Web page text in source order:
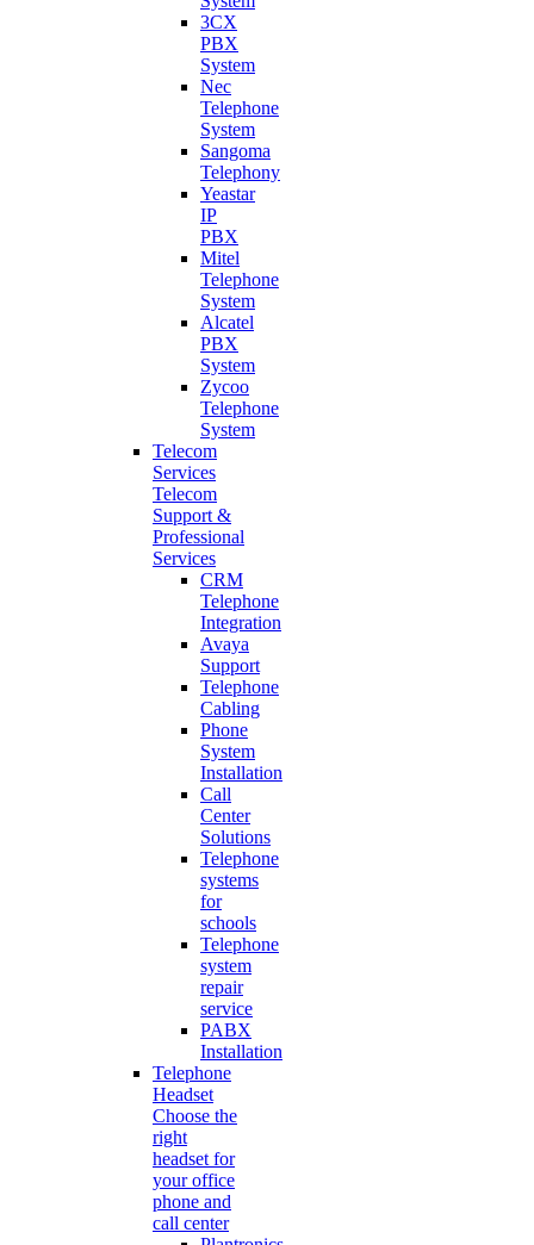
3CX
PBX
System
Nec
Telephone
System
Sangoma
Telephony
Yeastar
IP
PBX
Mitel
Telephone
System
Alcatel
PBX
System
Zycoo
Telephone
System
Telecom
Services
Telecom
Support &
Professional
Services
CRM
Telephone
Integration
Avaya
Support
Telephone
Cabling
Phone
System
Installation
Call
Center
Solutions
Telephone
systems
for
schools
Telephone
system
repair
service
PABX
Installation
Telephone
Headset
Choose the
right
headset for
your office
phone and
call center